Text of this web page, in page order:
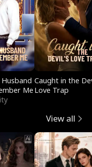
Me
Caught in the
Love Trap
View all